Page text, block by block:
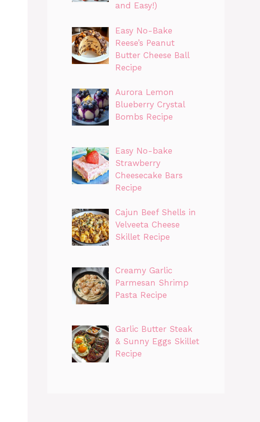
and Easy!)
Easy No-Bake
Reese’s Peanut
Butter Cheese Ball
Recipe
Aurora Lemon
Blueberry Crystal
Bombs Recipe
Easy No-bake
Strawberry
Cheesecake Bars
Recipe
Cajun Beef Shells in
Velveeta Cheese
Skillet Recipe
Creamy Garlic
Parmesan Shrimp
Pasta Recipe
Garlic Butter Steak
& Sunny Eggs Skillet
Recipe